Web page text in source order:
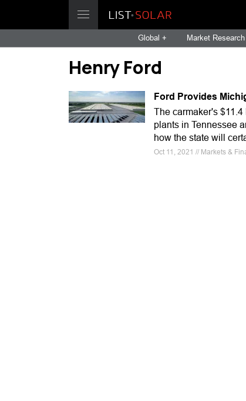
Global + Market Research
Henry Ford
Ford Provides
The carmaker's
plants in Tennessee
how the state will
Oct 11, 2021 // Markets &